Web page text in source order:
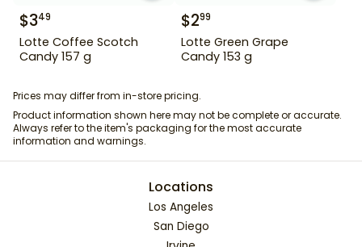
$349
Lotte Coffee Scotch
Candy 157 g
$299
Lotte Green Grape
Candy 153 g
Prices may differ from in-store pricing.
Product information shown here may not be complete or accurate.
Always refer to the item's packaging for the most accurate
information and warnings.
Locations
Los Angeles
San Diego